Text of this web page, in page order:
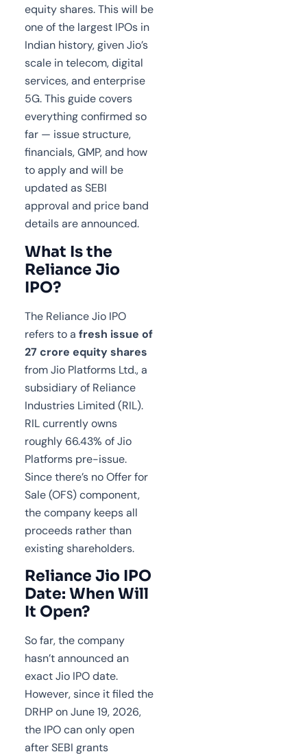
equity shares. This will be
one of the largest IPOs in
Indian history, given Jio’s
scale in telecom, digital
services, and enterprise
5G. This guide covers
everything confirmed so
far — issue structure,
financials, GMP, and how
to apply and will be
updated as SEBI
approval and price band
details are announced.
What Is the
Reliance Jio
IPO?
The Reliance Jio IPO
refers to a fresh issue of
27 crore equity shares
from Jio Platforms Ltd., a
subsidiary of Reliance
Industries Limited (RIL).
RIL currently owns
roughly 66.43% of Jio
Platforms pre-issue.
Since there’s no Offer for
Sale (OFS) component,
the company keeps all
proceeds rather than
existing shareholders.
Reliance Jio IPO
Date: When Will
It Open?
So far, the company
hasn’t announced an
exact Jio IPO date.
However, since it filed the
DRHP on June 19, 2026,
the IPO can only open
after SEBI grants